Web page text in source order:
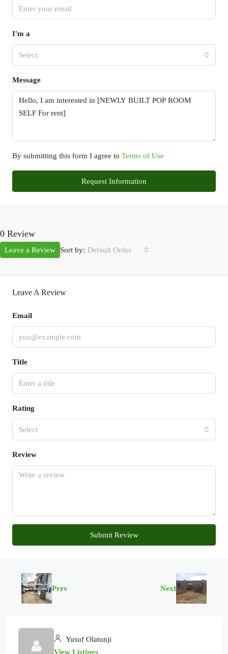
I'm a
Select
Message
By submitting this form I agree to Terms of Use
Request Information
0 Review
Sort by: Default Order
Leave a Review
Leave A Review
Email
Title
Rating
Select
Review
Submit Review
Prev Next
Yusuf Olatunji
View Listings